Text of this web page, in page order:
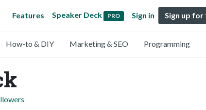
Features Speaker Deck PRO Sign in Sign up for
How-to & DIY Marketing & SEO Programming